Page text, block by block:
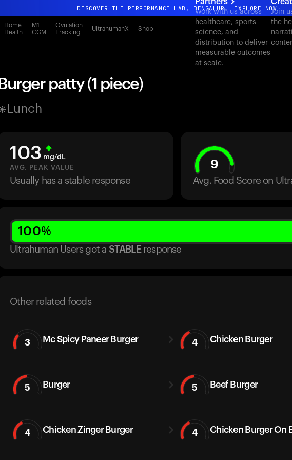
DISCOVER THE PERFORMANCE LAB, BENGALURU EXPLORE NOW
All-new Ultrahuman experience. Coming soon.
DISCOVER THE PERFORMANCE LAB, BENGALURU EXPLORE NOW
Home
Health
M1
CGM
Ovulation
Tracking
UltrahumanX Shop
Work with us across
healthcare, sports
science, and
distribution to deliver
measurable outcomes
at scale.
Join
the
Burger patty (1 piece)
Lunch
103 mg/dL
AVG. PEAK VALUE
Usually has a stable response
9
Avg. Food Score on
100%
Ultrahuman Users got a STABLE response
Other related foods
3 Mc Spicy Paneer Burger 4 Chicken Burger
5 Burger 5 Beef Burger
4 Chicken Zinger Burger 4 Chicken Burger On